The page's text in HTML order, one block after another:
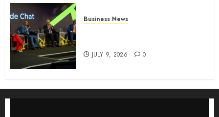
Business News
JULY 9, 2026 0